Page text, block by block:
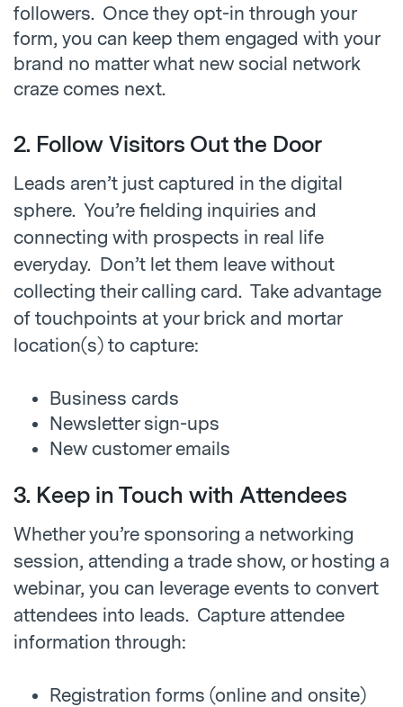
followers. Once they opt-in through your
form, you can keep them engaged with your
brand no matter what new social network
craze comes next.
2. Follow Visitors Out the Door
Leads aren’t just captured in the digital
sphere. You’re fielding inquiries and
connecting with prospects in real life
everyday. Don’t let them leave without
collecting their calling card. Take advantage
of touchpoints at your brick and mortar
location(s) to capture:
Business cards
Newsletter sign-ups
New customer emails
3. Keep in Touch with Attendees
Whether you’re sponsoring a networking
session, attending a trade show, or hosting a
webinar, you can leverage events to convert
attendees into leads. Capture attendee
information through:
Registration forms (online and onsite)